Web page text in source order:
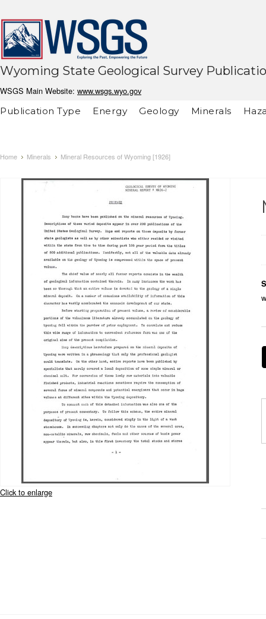
Wyoming State Geological Survey
WSGS Main Website: www.wsgs.wyo.gov
Publication Type
Energy Geology Minerals
Home Minerals Mineral Resources of Wyoming [1926]
Click to enlarge